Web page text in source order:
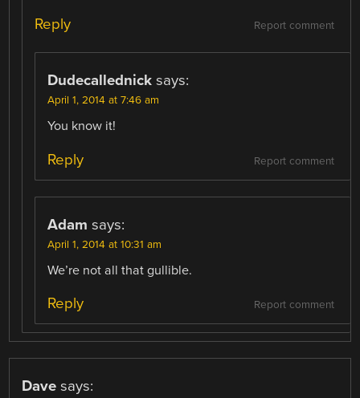
Report comment
Reply
Dudecallednick says:
April 1, 2014 at 7:46 am
You know it!
Report comment
Reply
Adam says:
April 1, 2014 at 10:31 am
We’re not all that gullible.
Report comment
Reply
Dave says: